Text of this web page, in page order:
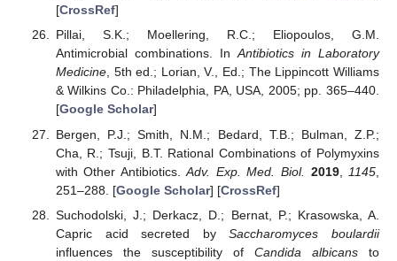
[CrossRef]
Pillai, S.K.; Moellering, R.C.; Eliopoulos, G.M.
Antimicrobial combinations. InAntibiotics in Laboratory
Medicine, 5th ed.; Lorian, V., Ed.; The Lippincott Williams
& Wilkins Co.: Philadelphia, PA, USA, 2005; pp. 365–440.
[Google Scholar]
Bergen, P.J.; Smith, N.M.; Bedard, T.B.; Bulman, Z.P.;
Cha, R.; Tsuji, B.T. Rational Combinations of Polymyxins
with Other Antibiotics.Adv. Exp. Med. Biol. 2019, 1145
251–288. [Google Scholar] [CrossRef]
Suchodolski, J.; Derkacz, D.; Bernat, P.; Krasowska, A.
Capric acid secreted bySaccharomyces boulardii
influences the susceptibility of Candida albicans to